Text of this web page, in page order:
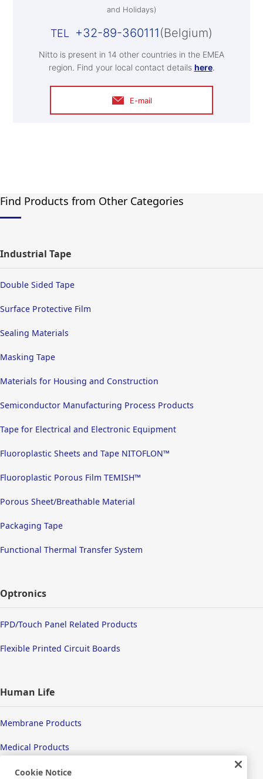
and Holidays)
+32-89-360111(Belgium)
Nitto is present in 14 other countries in the EMEA
region. Find your local contact details here.
E-mail
Find Products from Other Categories
Industrial Tape
Double Sided Tape
Surface Protective Film
Sealing Materials
Masking Tape
Materials for Housing and Construction
Semiconductor Manufacturing Process Products
Tape for Electrical and Electronic Equipment
Fluoroplastic Sheets and Tape NITOFLON™
Fluoroplastic Porous Film TEMISH™
Porous Sheet/Breathable Material
Packaging Tape
Functional Thermal Transfer System
Optronics
FPD/Touch Panel Related Products
Flexible Printed Circuit Boards
Human Life
Membrane Products
Medical Products
Hygiene
Cookie Notice